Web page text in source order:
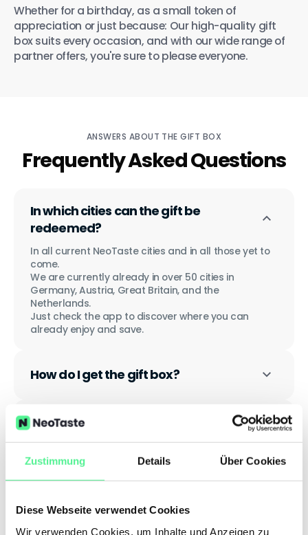
Zustimmung Details Über Cookies
Diese Webseite verwendet Cookies
Wir verwenden Cookies, um Inhalte und Anzeigen zu
Whether for a birthday, as a small token of
appreciation or just because: Our high-quality gift
box suits every occasion, and with our wide range of
partner offers, you're sure to please everyone.
ANSWERS ABOUT THE GIFT BOX
Frequently Asked Questions
In which cities can the gift be
redeemed?
In all current NeoTaste cities and in all those yet to
come.
We are currently already in over 50 cities in
Germany, Austria, Great Britain, and the
Netherlands.
Just check the app to discover where you can
already enjoy and save.
How do I get the gift box?
How long is the gift valid?
Do I have to register to redeem the